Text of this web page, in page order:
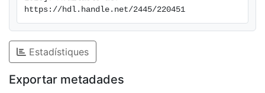
COVID-19 patients at risk of disease progression,
https://hdl.handle.net/2445/220451
Estadístiques
Exportar metadades